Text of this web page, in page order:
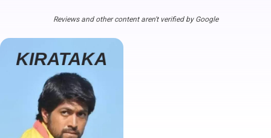
Reviews and other content aren't verified by Google